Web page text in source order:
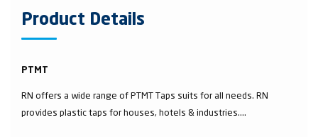
Product Details
PTMT
RN offers a wide range of PTMT Taps suits for all needs. RN
provides plastic taps for houses, hotels & industries....